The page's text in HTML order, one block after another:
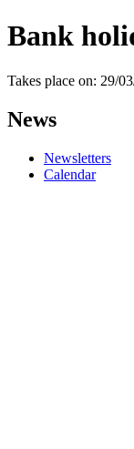
Bank
Takes place on: 29/
News
Newsletters
Calendar